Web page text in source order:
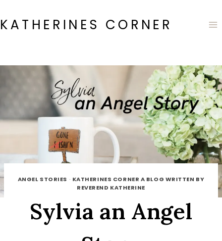
to
content
KATHERINES CORNER
ANGEL STORIES · KATHERINES CORNER A BLOG WRITTEN BY
REVEREND KATHERINE
Sylvia an Angel